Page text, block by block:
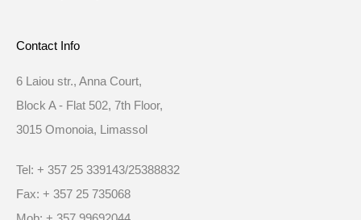
Contact Info
6 Laiou str., Anna Court,
Block A - Flat 502, 7th Floor,
3015 Omonoia, Limassol
Tel: + 357 25 339143/25388832
Fax: + 357 25 735068